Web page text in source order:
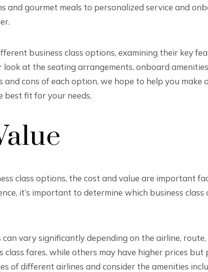
and gourmet meals to personalized service and
business class options, examining their key
at the seating arrangements, onboard
cons of each option, we hope to help you make
best fit for your needs.
class options, the cost and value are important
it’s important to determine which business
vary significantly depending on the airline,
class fares, while others may have higher prices but
of different airlines and consider the amenities